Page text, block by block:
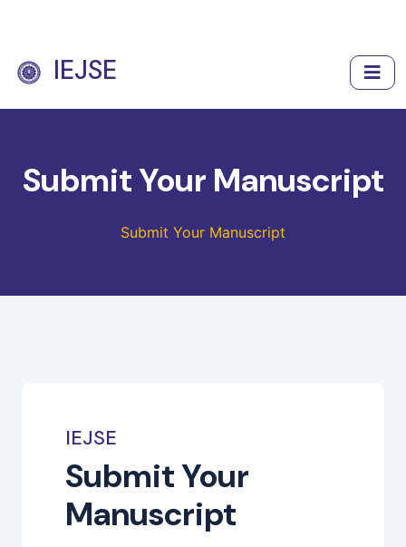
IEJSE
Submit Your Manuscript
Submit Your Manuscript
IEJSE
Submit Your
Manuscript